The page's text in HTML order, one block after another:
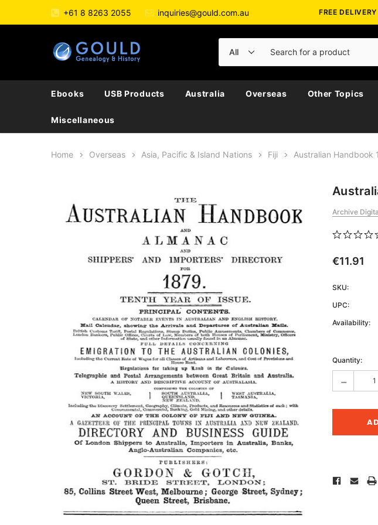
+61 8 8263 2055 inquiries@gould.com.au FREE
Ebooks USB Products Australia Overseas Other Topics
Miscellaneous
Home Overseas Asia, Pacific & Island Nations Fiji Australian Handbook
Archive
€11.91
SKU:
UPC:
Availability:
Stock:
Quantity:
-